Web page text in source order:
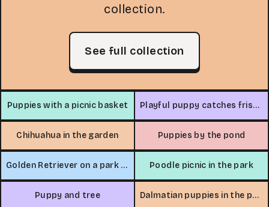
collection.
See full collection
Puppies with a picnic basket Playful puppy catches frisbee
Chihuahua in the garden Puppies by the pond
Golden Retriever on a park bench Poodle picnic in the park
Puppy and tree Dalmatian puppies in the park